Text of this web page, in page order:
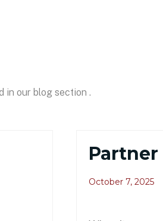
in our blog section .
October 7, 2025